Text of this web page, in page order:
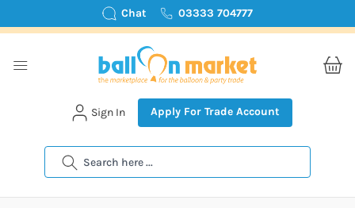
Chat 03333 704777
Search
Sign In Apply For Trade Account